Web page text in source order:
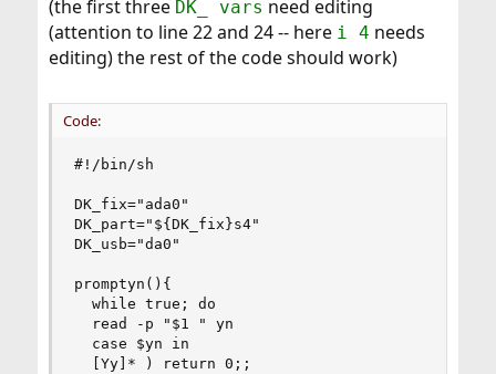
(the first three DK_ vars need editing
(attention to line 22 and 24 -- here i 4 needs
editing) the rest of the code should work)
Code:
#!/bin/sh
DK_fix="ada0"
DK_part="${DK_fix}s4"
DK_usb="da0"
promptyn(){
  while true; do
  read -p "$1 " yn
  case $yn in
  [Yy]* ) return 0;;